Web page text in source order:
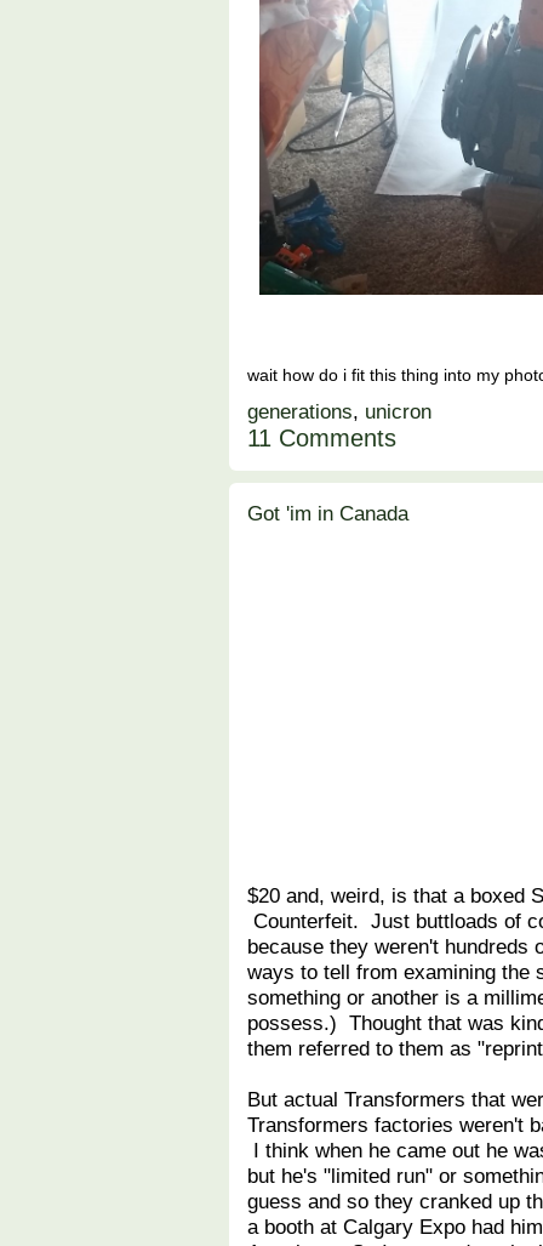
wait how do i fit this thing into my
generations, unicron
11 Comments
Got 'im in Canada
$20 and, weird, is that a
Counterfeit. Just buttloads of
because they weren't
ways to tell from examining the
something or another is a
possess.) Thought that was
them referred to them as
But actual Transformers that
Transformers factories weren't
I think when he came out he
but he's "limited run" or
guess and so they cranked up
a booth at Calgary Expo had